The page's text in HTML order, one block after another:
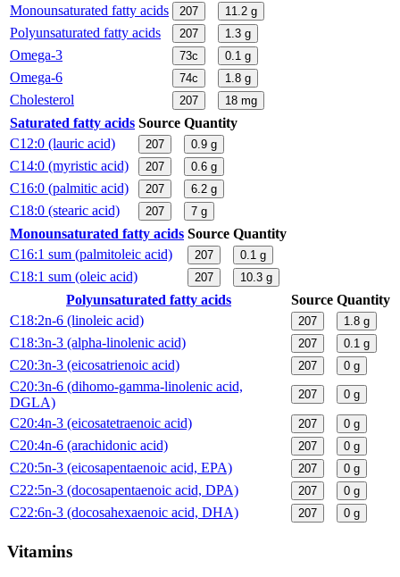
Monounsaturated fatty acids 207 11.2 g
Polyunsaturated fatty acids 207 1.3 g
Omega-3 73c 0.1 g
Omega-6 74c 1.8 g
Cholesterol 207 18 mg
Saturated fatty acids Source Quantity
C12:0 (lauric acid)
207 0.9 g
C14:0 (myristic acid) 207 0.6 g
C16:0 (palmitic acid) 207 6.2 g
C18:0 (stearic acid) 207 7 g
Monounsaturated fatty acids Source Quantity
C16:1 sum (palmitoleic acid)
207 0.1 g
C18:1 sum (oleic acid) 207 10.3 g
Polyunsaturated fatty acids Source Quantity
C18:2n-6 (linoleic acid)
207 1.8 g
C18:3n-3 (alpha-linolenic acid) 207 0.1 g
C20:3n-3 (eicosatrienoic acid) 207 0 g
C20:3n-6 (dihomo-gamma-linolenic acid,
DGLA)
207 0 g
C20:4n-3 (eicosatetraenoic acid) 207 0 g
C20:4n-6 (arachidonic acid) 207 0 g
C20:5n-3 (eicosapentaenoic acid, EPA) 207 0 g
C22:5n-3 (docosapentaenoic acid, DPA) 207 0 g
C22:6n-3 (docosahexaenoic acid, DHA) 207 0 g
Vitamins